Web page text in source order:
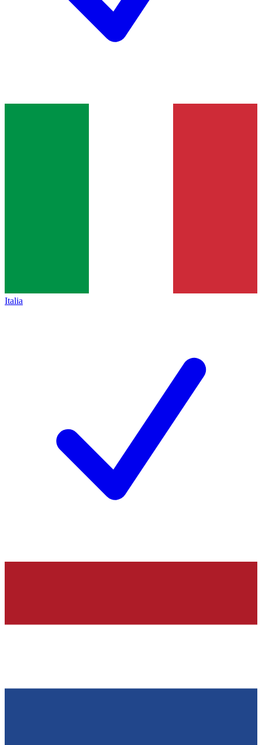
Italia